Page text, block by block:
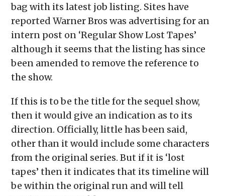
bag with its latest job listing. Sites have
reported Warner Bros was advertising for an
intern post on ‘Regular Show Lost Tapes’
although it seems that the listing has since
been amended to remove the reference to
the show.
If this is to be the title for the sequel show,
then it would give an indication as to its
direction. Officially, little has been said,
other than it would include some characters
from the original series. But if it is ‘lost
tapes’ then it indicates that its timeline will
be within the original run and will tell